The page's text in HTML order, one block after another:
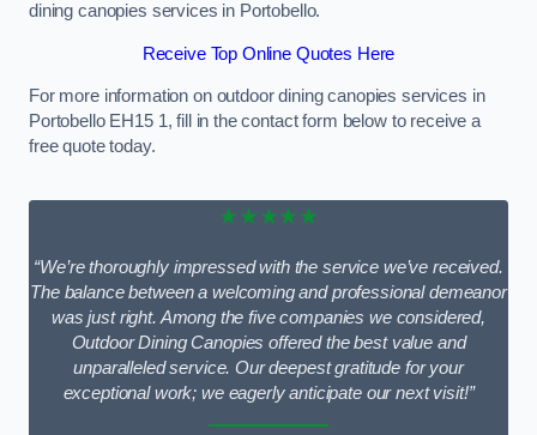
dining canopies services in Portobello.
Receive Top Online Quotes Here
For more information on outdoor dining canopies services in
Portobello EH15 1, fill in the contact form below to receive a
free quote today.
★★★★★
“We’re thoroughly impressed with the service we’ve received.
The balance between a welcoming and professional demeanor
was just right. Among the five companies we considered,
Outdoor Dining Canopies offered the best value and
unparalleled service. Our deepest gratitude for your
exceptional work; we eagerly anticipate our next visit!”